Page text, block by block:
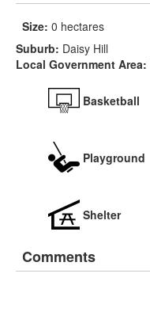
Size: 0 hectares
Suburb: Daisy Hill
Local Government Area:
Basketball
Playground
Shelter
Comments